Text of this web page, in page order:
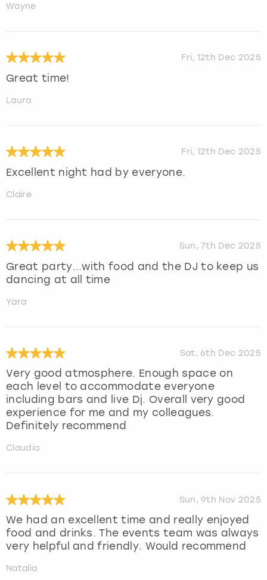
Wayne
Fri, 12th Dec 2025
Great time!
Laura
Fri, 12th Dec 2025
Excellent night had by everyone.
Claire
Sun, 7th Dec 2025
Great party...with food and the DJ to keep us
dancing at all time
Yara
Sat, 6th Dec 2025
Very good atmosphere. Enough space on
each level to accommodate everyone
including bars and live Dj. Overall very good
experience for me and my colleagues.
Definitely recommend
Claudia
Sun, 9th Nov 2025
We had an excellent time and really enjoyed
food and drinks. The events team was always
very helpful and friendly. Would recommend
Natalia